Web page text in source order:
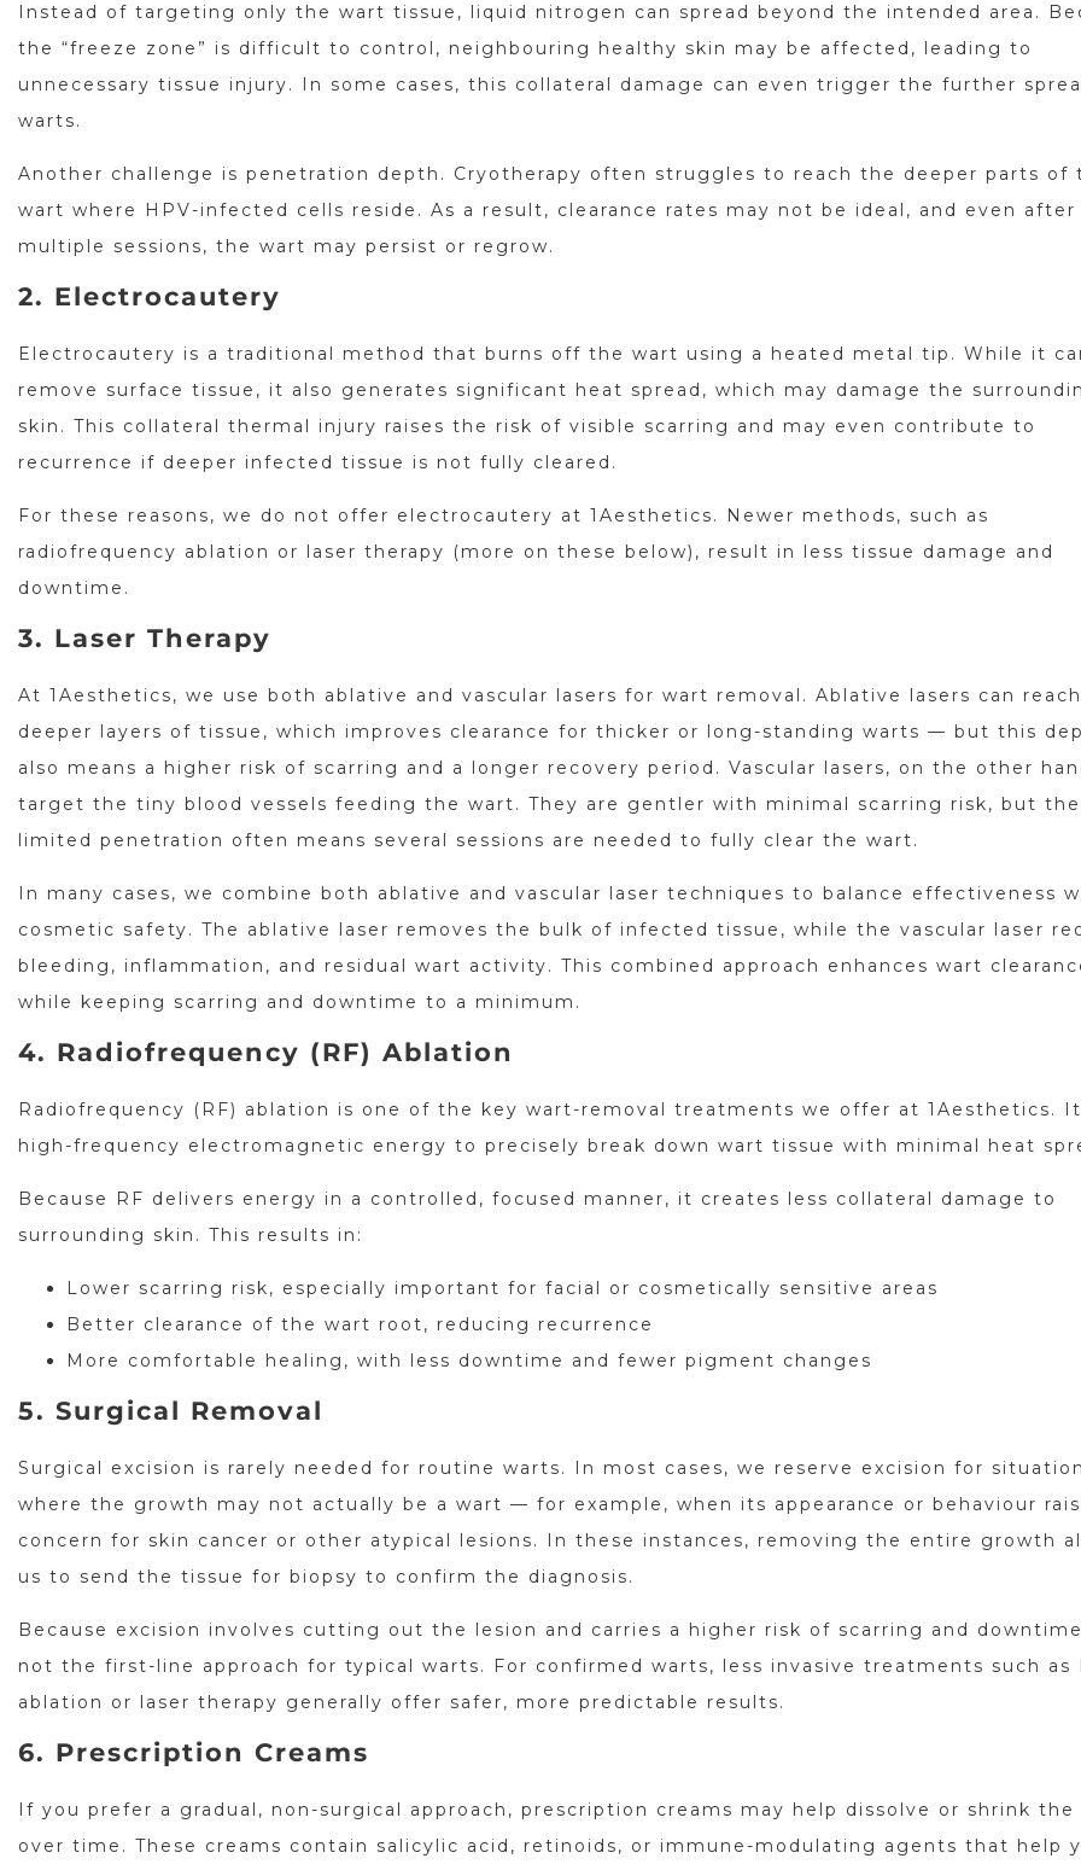
Instead of targeting only the wart tissue, liquid nitrogen can spread beyond the intended area.
the “freeze zone” is difficult to control, neighbouring healthy skin may be affected, leading to
unnecessary tissue injury. In some cases, this collateral damage can even trigger the further
warts.
Another challenge is penetration depth. Cryotherapy often struggles to reach the deeper parts of
wart where HPV-infected cells reside. As a result, clearance rates may not be ideal, and even after
multiple sessions, the wart may persist or regrow.
2. Electrocautery
Electrocautery is a traditional method that burns off the wart using a heated metal tip. While it
remove surface tissue, it also generates significant heat spread, which may damage the
skin. This collateral thermal injury raises the risk of visible scarring and may even contribute to
recurrence if deeper infected tissue is not fully cleared.
For these reasons, we do not offer electrocautery at 1Aesthetics. Newer methods, such as
radiofrequency ablation or laser therapy (more on these below), result in less tissue damage and
downtime.
3. Laser Therapy
At 1Aesthetics, we use both ablative and vascular lasers for wart removal. Ablative lasers can reach
deeper layers of tissue, which improves clearance for thicker or long-standing warts — but this
also means a higher risk of scarring and a longer recovery period. Vascular lasers, on the other
target the tiny blood vessels feeding the wart. They are gentler with minimal scarring risk, but
limited penetration often means several sessions are needed to fully clear the wart.
In many cases, we combine both ablative and vascular laser techniques to balance effectiveness
cosmetic safety. The ablative laser removes the bulk of infected tissue, while the vascular laser
bleeding, inflammation, and residual wart activity. This combined approach enhances wart
while keeping scarring and downtime to a minimum.
4. Radiofrequency (RF) Ablation
Radiofrequency (RF) ablation is one of the key wart-removal treatments we offer at 1Aesthetics.
high-frequency electromagnetic energy to precisely break down wart tissue with minimal heat
Because RF delivers energy in a controlled, focused manner, it creates less collateral damage to
surrounding skin. This results in:
Lower scarring risk, especially important for facial or cosmetically sensitive areas
Better clearance of the wart root, reducing recurrence
More comfortable healing, with less downtime and fewer pigment changes
5. Surgical Removal
Surgical excision is rarely needed for routine warts. In most cases, we reserve excision for
where the growth may not actually be a wart — for example, when its appearance or behaviour
concern for skin cancer or other atypical lesions. In these instances, removing the entire growth
us to send the tissue for biopsy to confirm the diagnosis.
Because excision involves cutting out the lesion and carries a higher risk of scarring and
not the first-line approach for typical warts. For confirmed warts, less invasive treatments such as
ablation or laser therapy generally offer safer, more predictable results.
6. Prescription Creams
If you prefer a gradual, non-surgical approach, prescription creams may help dissolve or shrink the
over time. These creams contain salicylic acid, retinoids, or immune-modulating agents that help